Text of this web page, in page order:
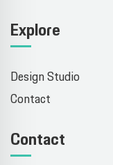
Explore
Design Studio
Contact
Contact